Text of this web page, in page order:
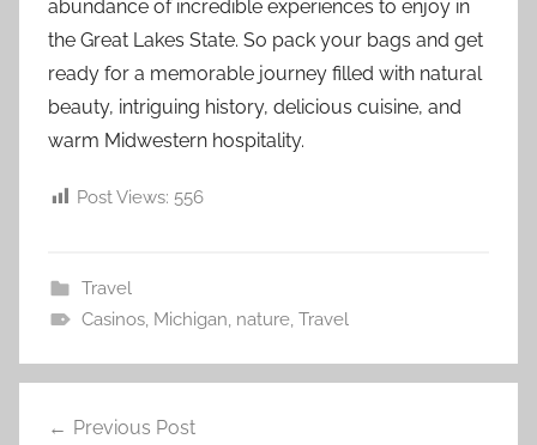
abundance of incredible experiences to enjoy in
the Great Lakes State. So pack your bags and get
ready for a memorable journey filled with natural
beauty, intriguing history, delicious cuisine, and
warm Midwestern hospitality.
Post Views: 556
Travel
Casinos, Michigan nature, Travel
Previous Post